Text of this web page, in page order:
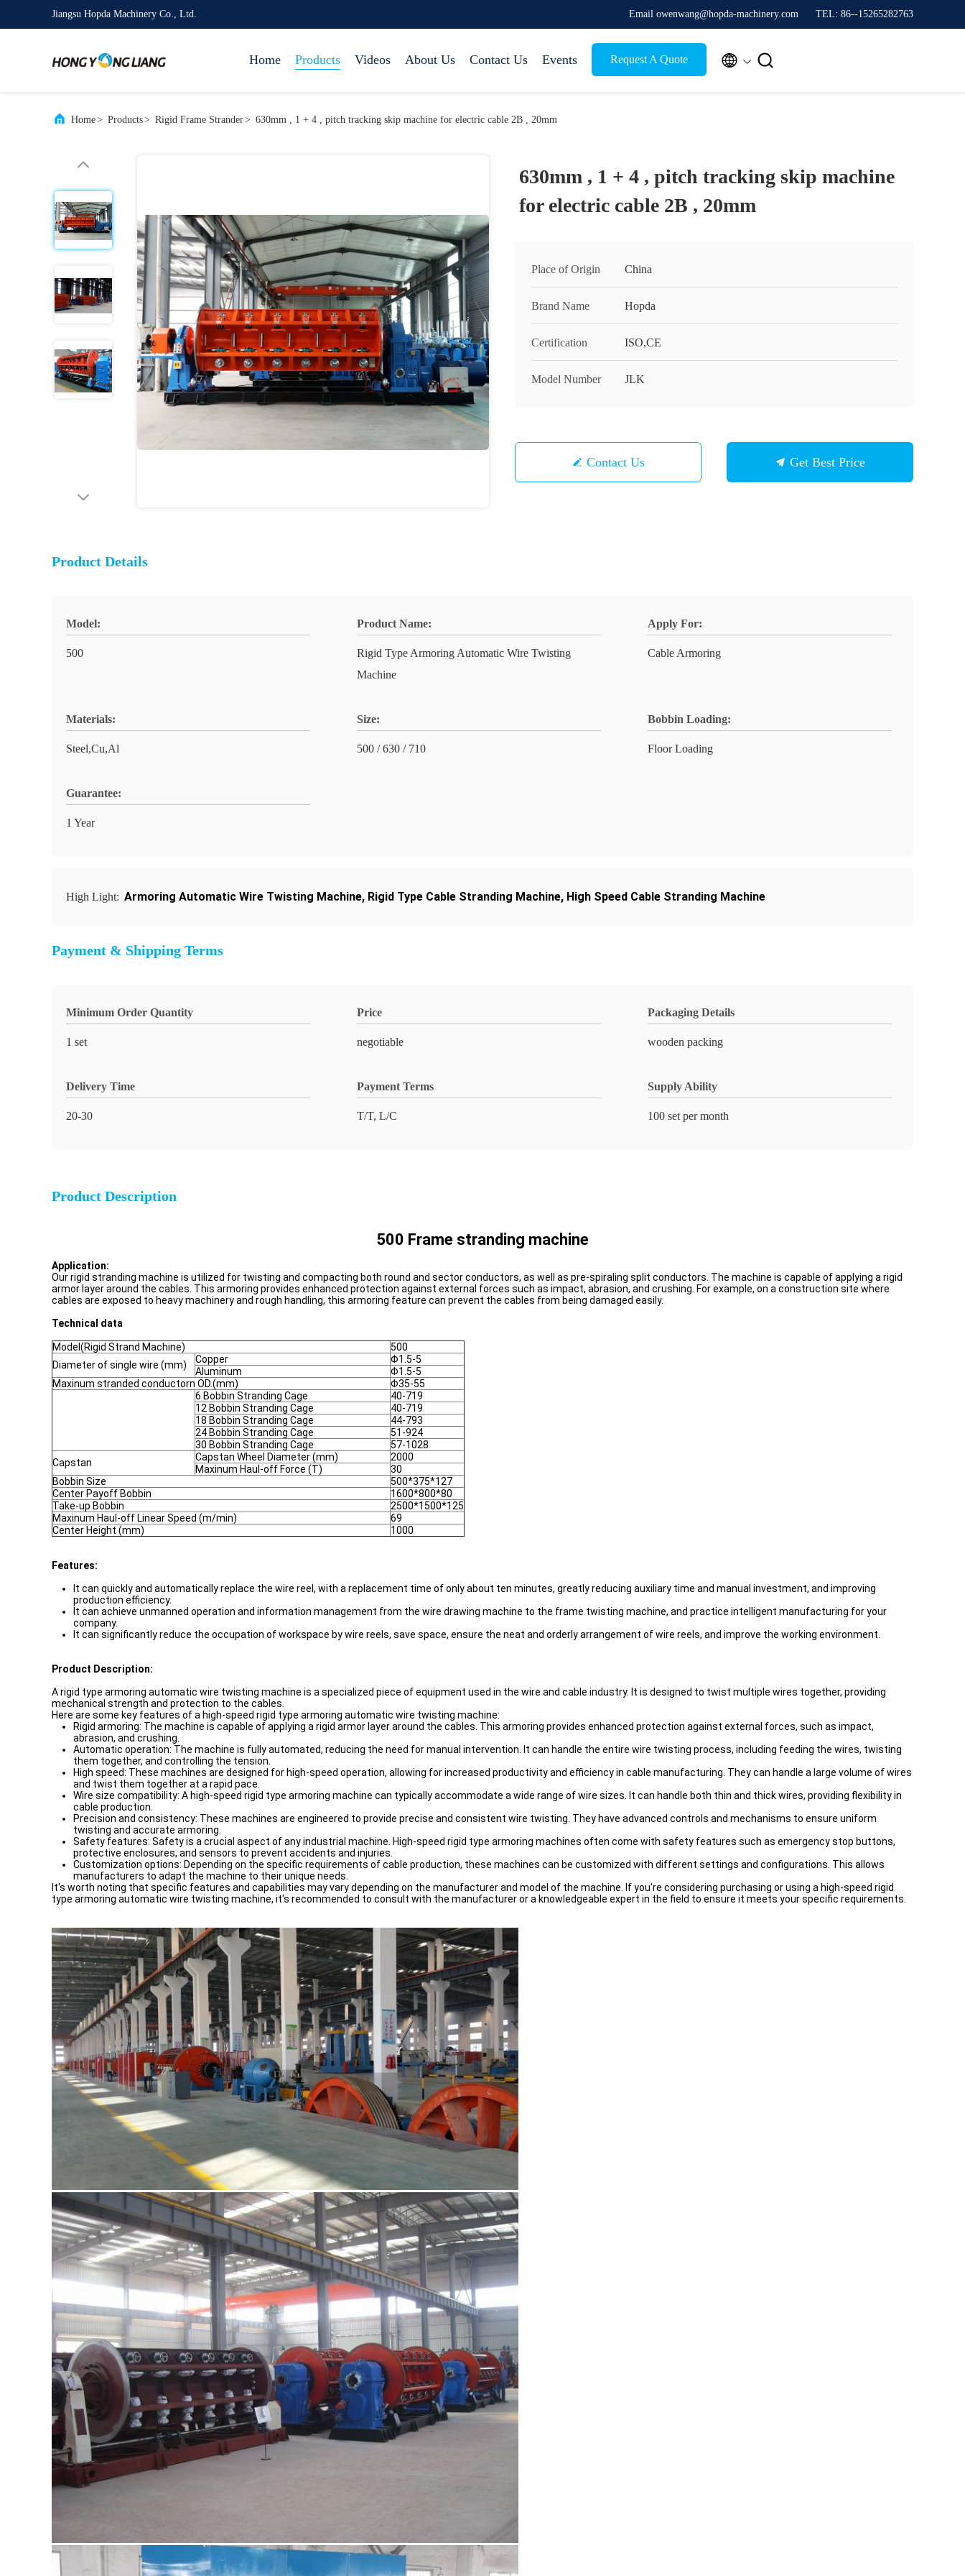
Jiangsu Hopda Machinery Co., Ltd. Email owenwang@hopda-machinery.com TEL: 86--15265282763
Home Products Videos About Us Contact Us Events Request A Quote  
Home> Products> Rigid Frame Strander> 630mm , 1 + 4 , pitch tracking skip machine for electric cable 2B , 20mm
630mm , 1 + 4 , pitch tracking skip machine
for electric cable 2B , 20mm
Place of Origin China
Brand Name Hopda
Certification ISO,CE
Model Number JLK
Contact Us Get Best Price
Product Details
Model:
500
Product Name:
Rigid Type Armoring Automatic Wire Twisting
Machine
Apply For:
Cable Armoring
Materials:
Steel,Cu,Al
Size:
500 / 630 / 710
Bobbin Loading:
Floor Loading
Guarantee:
1 Year
High Light: Armoring Automatic Wire Twisting Machine, Rigid Type Cable Stranding Machine, High Speed Cable Stranding Machine
Payment & Shipping Terms
Minimum Order Quantity
1 set
Price
negotiable
Packaging Details
wooden packing
Delivery Time
20-30
Payment Terms
T/T, L/C
Supply Ability
100 set per month
Product Description
500 Frame stranding machine
Application:
Our rigid stranding machine is utilized for twisting and compacting both round and sector conductors, as well as pre-spiraling split conductors. The machine is capable of applying a rigid
armor layer around the cables. This armoring provides enhanced protection against external forces such as impact, abrasion, and crushing. For example, on a construction site where
cables are exposed to heavy machinery and rough handling, this armoring feature can prevent the cables from being damaged easily.
Technical data
Model(Rigid Strand Machine)
500
Diameter of single wire (mm)
Copper
Φ1.5-5
Aluminum
Φ1.5-5
Maxinum stranded conductorn OD.(mm)
Φ35-55
6 Bobbin Stranding Cage
40-719
12 Bobbin Stranding Cage
40-719
18 Bobbin Stranding Cage
44-793
24 Bobbin Stranding Cage
51-924
30 Bobbin Stranding Cage
57-1028
Capstan
Capstan Wheel Diameter (mm)
2000
Maxinum Haul-off Force (T)
30
Bobbin Size
500*375*127
Center Payoff Bobbin
1600*800*80
Take-up Bobbin
2500*1500*125
Maxinum Haul-off Linear Speed (m/min)
69
Center Height (mm)
1000
Features:
It can quickly and automatically replace the wire reel, with a replacement time of only about ten minutes, greatly reducing auxiliary time and manual investment, and improving
production efficiency.
It can achieve unmanned operation and information management from the wire drawing machine to the frame twisting machine, and practice intelligent manufacturing for your
company.
It can significantly reduce the occupation of workspace by wire reels, save space, ensure the neat and orderly arrangement of wire reels, and improve the working environment.
Product Description:
A rigid type armoring automatic wire twisting machine is a specialized piece of equipment used in the wire and cable industry. It is designed to twist multiple wires together, providing
mechanical strength and protection to the cables.
Here are some key features of a high-speed rigid type armoring automatic wire twisting machine:
Rigid armoring: The machine is capable of applying a rigid armor layer around the cables. This armoring provides enhanced protection against external forces, such as impact,
abrasion, and crushing.
Automatic operation: The machine is fully automated, reducing the need for manual intervention. It can handle the entire wire twisting process, including feeding the wires, twisting
them together, and controlling the tension.
High speed: These machines are designed for high-speed operation, allowing for increased productivity and efficiency in cable manufacturing. They can handle a large volume of wires
and twist them together at a rapid pace.
Wire size compatibility: A high-speed rigid type armoring machine can typically accommodate a wide range of wire sizes. It can handle both thin and thick wires, providing flexibility in
cable production.
Precision and consistency: These machines are engineered to provide precise and consistent wire twisting. They have advanced controls and mechanisms to ensure uniform
twisting and accurate armoring.
Safety features: Safety is a crucial aspect of any industrial machine. High-speed rigid type armoring machines often come with safety features such as emergency stop buttons,
protective enclosures, and sensors to prevent accidents and injuries.
Customization options: Depending on the specific requirements of cable production, these machines can be customized with different settings and configurations. This allows
manufacturers to adapt the machine to their unique needs.
It's worth noting that specific features and capabilities may vary depending on the manufacturer and model of the machine. If you're considering purchasing or using a high-speed rigid
type armoring automatic wire twisting machine, it's recommended to consult with the manufacturer or a knowledgeable expert in the field to ensure it meets your specific requirements.